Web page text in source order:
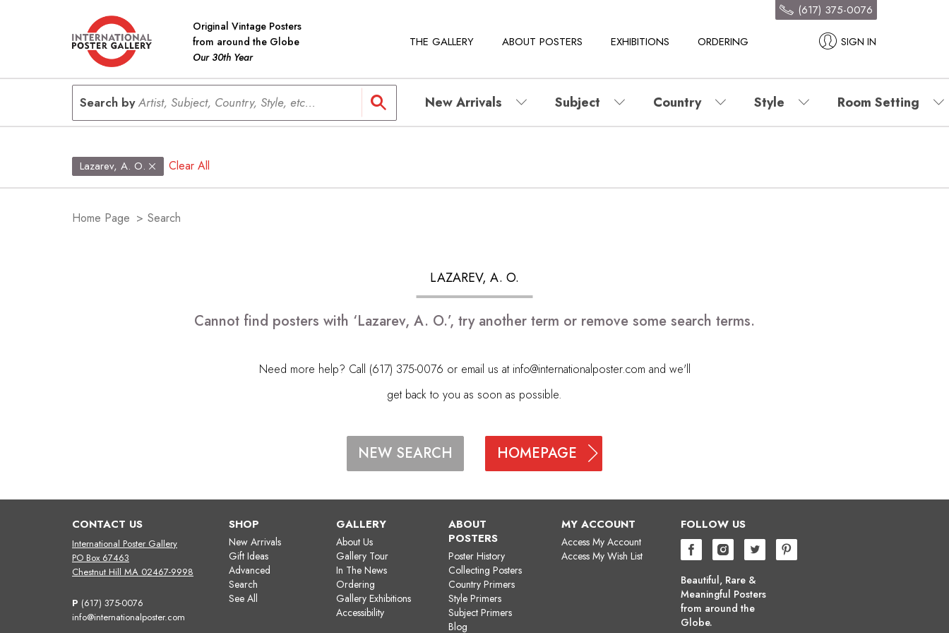
Original Vintage Posters
from around the Globe
Our 30th Year
THE GALLERY ABOUT POSTERS EXHIBITIONS ORDERING SIGN IN
(617) 375-0076
Search byArtist, Subject, Country, Style, etc... New Arrivals Subject Country Style Room Setting
Lazarev, A. O. Clear All
Home Page > Search
LAZAREV, A. O.
Cannot find posters with ‘Lazarev, A. O.’, try another term or remove some search terms.
Need more help? Call (617) 375-0076 or email us at info@internationalposter.com and we'll
get back to you as soon as possible.
NEW SEARCH HOMEPAGE
CONTACT US
International Poster Gallery
PO Box 67463
Chestnut Hill MA 02467-9998
P (617) 375-0076
info@internationalposter.com
SHOP
New Arrivals
Gift Ideas
Advanced
Search
See All
GALLERY
About Us
Gallery Tour
In The News
Ordering
Gallery Exhibitions
Accessibility
ABOUT
POSTERS
Poster History
Collecting Posters
Country Primers
Style Primers
Subject Primers
Blog
MY ACCOUNT
Access My Account
Access My Wish List
FOLLOW US
Beautiful, Rare &
Meaningful Posters
from around the
Globe.